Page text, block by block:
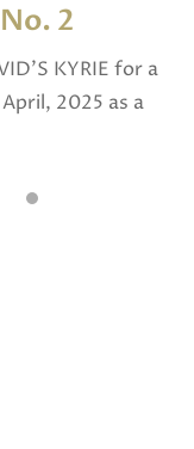
2
KYRIE for a
2025 as a